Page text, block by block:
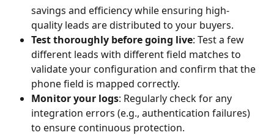
savings and efficiency while ensuring high-
quality leads are distributed to your buyers.
Test thoroughly before going live: Test a few
different leads with different field matches to
validate your configuration and confirm that the
phone field is mapped correctly.
Monitor your logs: Regularly check for any
integration errors (e.g., authentication failures)
to ensure continuous protection.